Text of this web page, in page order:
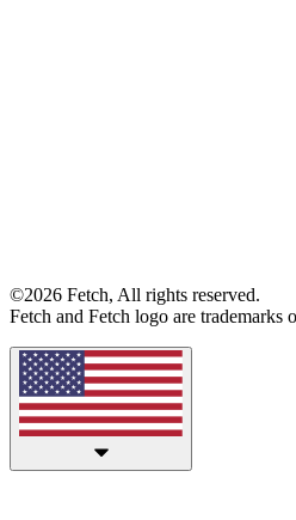
©2026 Fetch, All rights reserved.
Fetch and Fetch logo are trademarks